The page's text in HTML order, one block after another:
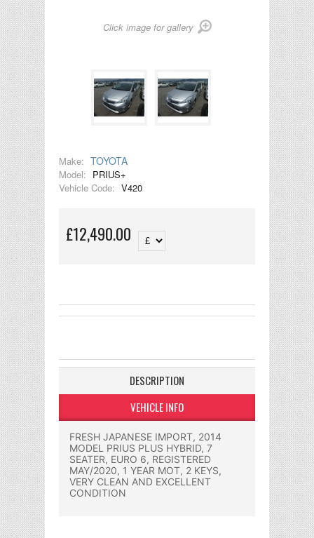
Click image for gallery
Make: TOYOTA
Model: PRIUS+
Vehicle Code: V420
£12,490.00
DESCRIPTION
VEHICLE INFO
FRESH JAPANESE IMPORT, 2014
MODEL PRIUS PLUS HYBRID, 7
SEATER, EURO 6, REGISTERED
MAY/2020, 1 YEAR MOT, 2 KEYS,
VERY CLEAN AND EXCELLENT
CONDITION